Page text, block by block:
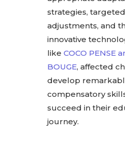
strategies,
adjustments, and
innovative
like COCO PENSE
BOUGE, affected
develop
compensatory
succeed in their
journey.